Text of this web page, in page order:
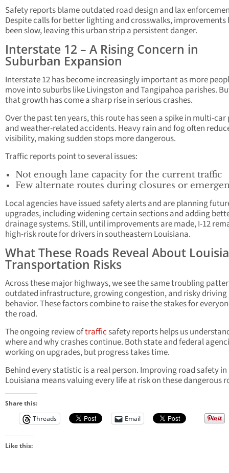
Safety reports blame outdated road design and lax
Despite calls for better lighting and crosswalks, improvements
been slow, leaving this urban strip a persistent danger.
Interstate 12 – A Rising Concern in
Suburban Expansion
Interstate 12 has become increasingly important as more
move into suburbs like Livingston and Tangipahoa parishes.
that growth has come a sharp rise in serious crashes.
Over the past ten years, this route has seen a spike in multi-car
and weather-related accidents. Heavy rain and fog often
visibility, making sudden stops more dangerous.
Traffic reports point to several issues:
Not enough lane capacity for the current traffic
Few alternate routes during closures or
Local agencies have issued safety alerts and are planning
upgrades, including widening certain sections and adding
drainage systems. Still, until improvements are made, I-12
high-risk route for drivers in southeastern Louisiana.
What These Roads Reveal About
Transportation Risks
Across these major highways, we see the same troubling
outdated infrastructure, growing congestion, and risky driving
behavior. These factors combine to raise the stakes for
the road.
The ongoing review oftrafficsafety reports helps us
where and why crashes continue. Both state and federal
working on upgrades, but progress takes time.
Behind every statistic is a real person. Improving road safety in
Louisiana means valuing every life at risk on these dangerous
Share this:
Threads
Email
Like this: